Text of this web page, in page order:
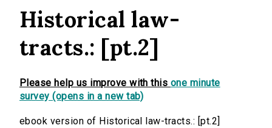
Historical law-
tracts.: [pt.2]
Please help us improve with this one minute
survey (opens in a new tab)
ebook version of Historical law-tracts.: [pt.2]